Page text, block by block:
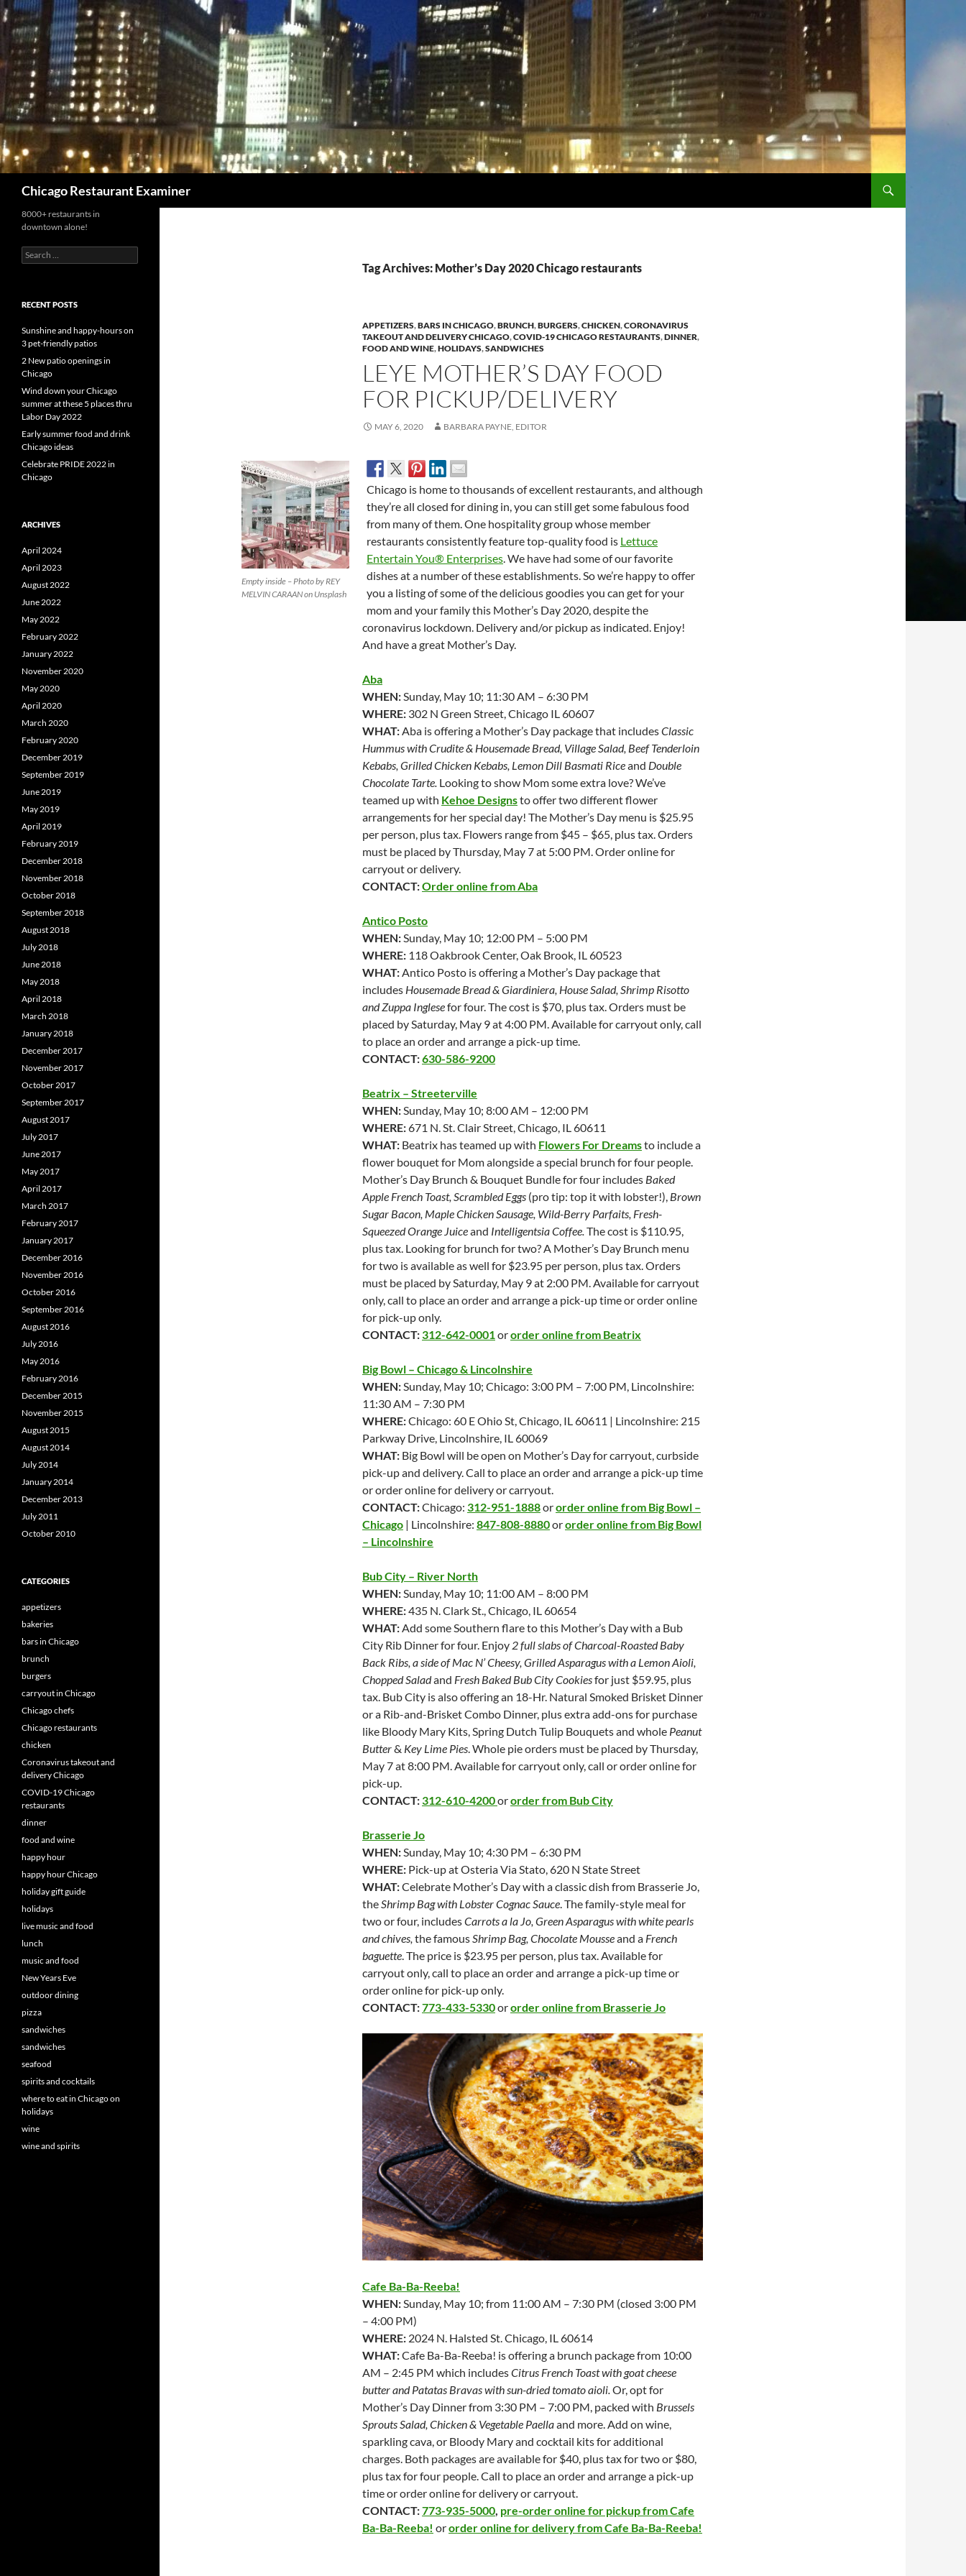
Chicago Restaurant Examiner
Tag Archives: Mother’s Day 2020 Chicago restaurants
APPETIZERS,BARS IN CHICAGO,BRUNCH,BURGERS,CHICKEN,CORONAVIRUS
TAKEOUT AND DELIVERY CHICAGO,COVID-19 CHICAGO RESTAURANTS,DINNER,
FOOD AND WINE,HOLIDAYS,SANDWICHES
LEYE MOTHER’S DAY FOOD
FOR PICKUP/DELIVERY
MAY 6, 2020 BARBARA PAYNE, EDITOR
Empty inside – Photo by REY
MELVIN CARAAN on Unsplash
Chicago is home to thousands of excellent restaurants, and although
they’re all closed for dining in, you can still get some fabulous food
from many of them. One hospitality group whose member
restaurants consistently feature top-quality food is Lettuce
Entertain You® Enterprises. We have had some of our favorite
dishes at a number of these establishments. So we’re happy to offer
you a listing of some of the delicious goodies you can get for your
mom and your family this Mother’s Day 2020, despite the
coronavirus lockdown. Delivery and/or pickup as indicated. Enjoy!
And have a great Mother’s Day.
Aba
WHEN:Sunday, May 10; 11:30 AM – 6:30 PM
WHERE: 302 N Green Street, Chicago IL 60607
WHAT:Aba is offering a Mother’s Day package that includesClassic
Hummus with Crudite & Housemade Bread, Village Salad, Beef Tenderloin
Kebabs, Grilled Chicken Kebabs, Lemon Dill Basmati Riceand Double
Chocolate Tarte. Looking to show Mom some extra love? We’ve
teamed up with Kehoe Designsto offer two different flower
arrangements for her special day! The Mother’s Day menu is $25.95
per person, plus tax. Flowers range from $45 – $65, plus tax. Orders
must be placed by Thursday, May 7 at 5:00 PM. Order online for
carryout or delivery.
CONTACT:Order online from Aba
Antico Posto
WHEN:Sunday, May 10; 12:00 PM – 5:00 PM
WHERE: 118 Oakbrook Center, Oak Brook, IL 60523
WHAT:Antico Posto is offering a Mother’s Day package that
includes Housemade Bread & Giardiniera, House Salad, Shrimp Risotto
and Zuppa Inglesefor four.The cost is $70, plus tax. Orders must be
placed by Saturday, May 9 at 4:00 PM. Available for carryout only, call
to place an order and arrange a pick-up time.
CONTACT:630-586-9200
Beatrix – Streeterville
WHEN:Sunday, May 10; 8:00 AM – 12:00 PM
WHERE:671 N. St. Clair Street, Chicago, IL 60611
WHAT: Beatrix has teamed up with Flowers For Dreamsto include a
flower bouquet for Mom alongside a special brunch for four people.
Mother’s Day Brunch & Bouquet Bundle for four includes Baked
Apple French Toast, Scrambled Eggs (pro tip: top it with lobster!), Brown
Sugar Bacon, Maple Chicken Sausage, Wild-Berry Parfaits, Fresh-
Squeezed Orange Juiceand Intelligentsia Coffee.The cost is $110.95,
plus tax. Looking for brunch for two? A Mother’s Day Brunch menu
for two is available as well for $23.95 per person, plus tax. Orders
must be placed by Saturday, May 9 at 2:00 PM. Available for carryout
only, call to place an order and arrange a pick-up time or order online
for pick-up only.
CONTACT: 312-642-0001ororder online from Beatrix
Big Bowl – Chicago & Lincolnshire
WHEN:Sunday, May 10; Chicago: 3:00 PM – 7:00 PM, Lincolnshire:
11:30 AM – 7:30 PM
WHERE:Chicago: 60 E Ohio St, Chicago, IL 60611 | Lincolnshire: 215
Parkway Drive, Lincolnshire, IL 60069
WHAT: Big Bowl will be open on Mother’s Day for carryout, curbside
pick-up and delivery. Call to place an order and arrange a pick-up time
or order online for delivery or carryout.
CONTACT:Chicago: 312-951-1888ororder online from Big Bowl –
Chicago | Lincolnshire: 847-808-8880ororder online from Big Bowl
– Lincolnshire
Bub City – River North
WHEN:Sunday, May 10; 11:00 AM – 8:00 PM
WHERE:435 N. Clark St., Chicago, IL 60654
WHAT:Add some Southern flare to this Mother’s Day with a Bub
City Rib Dinner for four. Enjoy 2 full slabs of Charcoal-Roasted Baby
Back Ribs, a side of Mac N’ Cheesy, Grilled Asparagus with a Lemon Aioli,
Chopped Saladand Fresh Baked Bub City Cookiesfor just $59.95, plus
tax. Bub City is also offering an 18-Hr. Natural Smoked Brisket Dinner
or a Rib-and-Brisket Combo Dinner, plus extra add-ons for purchase
like Bloody Mary Kits, Spring Dutch Tulip Bouquets and whole Peanut
Butter& Key Lime Pies. Whole pie orders must be placed by Thursday,
May 7 at 8:00 PM. Available for carryout only, call or order online for
pick-up.
CONTACT: 312-610-4200ororder from Bub City
Brasserie Jo
WHEN:Sunday, May 10; 4:30 PM – 6:30 PM
WHERE: Pick-up at Osteria Via Stato, 620 N State Street
WHAT:Celebrate Mother’s Day with a classic dish from Brasserie Jo,
theShrimp Bag with Lobster Cognac Sauce. The family-style meal for
two or four, includesCarrots a la Jo, Green Asparagus with white pearls
and chives, the famousShrimp Bag, Chocolate Mousseand a French
baguette. The price is $23.95 per person, plus tax. Available for
carryout only, call to place an order and arrange a pick-up time or
order online for pick-up only.
CONTACT:773-433-5330ororder online from Brasserie Jo
Cafe Ba-Ba-Reeba!
WHEN:Sunday, May 10; from 11:00 AM – 7:30 PM (closed 3:00 PM
– 4:00 PM)
WHERE: 2024 N. Halsted St. Chicago, IL 60614
WHAT:Cafe Ba-Ba-Reeba! is offering a brunch package from 10:00
AM – 2:45 PM which includesCitrus French Toast with goat cheese
butter and Patatas Bravas with sun-dried tomato aioli.Or, opt for
Mother’s Day Dinner from 3:30 PM – 7:00 PM, packed with Brussels
Sprouts Salad, Chicken & Vegetable Paellaand more. Add on wine,
sparkling cava, or Bloody Mary and cocktail kits for additional
charges. Both packages are available for $40, plus tax for two or $80,
plus tax for four people. Call to place an order and arrange a pick-up
time or order online for delivery or carryout.
CONTACT:773-935-5000, pre-order online for pickup from Cafe
Ba-Ba-Reeba! ororder online for delivery from Cafe Ba-Ba-Reeba!
8000+ restaurants in
downtown alone!
Search
for:
RECENT POSTS
Sunshine and happy-hours on
3 pet-friendly patios
2 New patio openings in
Chicago
Wind down your Chicago
summer at these 5 places thru
Labor Day 2022
Early summer food and drink
Chicago ideas
Celebrate PRIDE 2022 in
Chicago
ARCHIVES
April 2024
April 2023
August 2022
June 2022
May 2022
February 2022
January 2022
November 2020
May 2020
April 2020
March 2020
February 2020
December 2019
September 2019
June 2019
May 2019
April 2019
February 2019
December 2018
November 2018
October 2018
September 2018
August 2018
July 2018
June 2018
May 2018
April 2018
March 2018
January 2018
December 2017
November 2017
October 2017
September 2017
August 2017
July 2017
June 2017
May 2017
April 2017
March 2017
February 2017
January 2017
December 2016
November 2016
October 2016
September 2016
August 2016
July 2016
May 2016
February 2016
December 2015
November 2015
August 2015
August 2014
July 2014
January 2014
December 2013
July 2011
October 2010
CATEGORIES
appetizers
bakeries
bars in Chicago
brunch
burgers
carryout in Chicago
Chicago chefs
Chicago restaurants
chicken
Coronavirus takeout and
delivery Chicago
COVID-19 Chicago
restaurants
dinner
food and wine
happy hour
happy hour Chicago
holiday gift guide
holidays
live music and food
lunch
music and food
New Years Eve
outdoor dining
pizza
sandwiches
sandwiches
seafood
spirits and cocktails
where to eat in Chicago on
holidays
wine
wine and spirits